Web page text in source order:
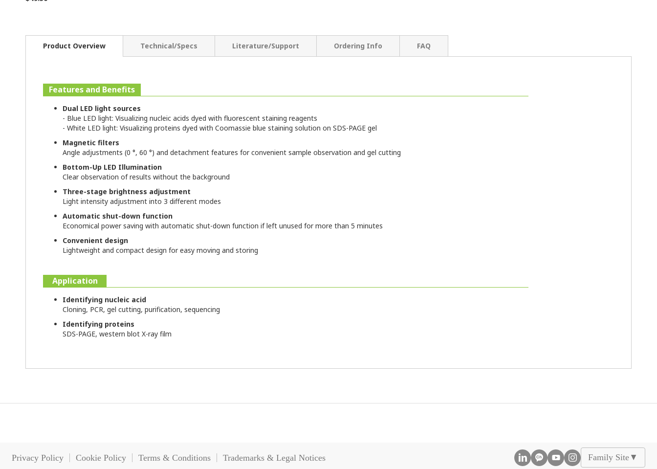
Product Overview
Features and Benefits
Dual LED light sources
- Blue LED light: Visualizing nucleic acids dyed with fluorescent staining reagents
- White LED light: Visualizing proteins dyed with Coomassie blue staining solution on SDS-PAGE gel
Magnetic filters
Angle adjustments (0 °, 60 °) and detachment features for convenient sample observation and gel cutting
Bottom-Up LED Illumination
Clear observation of results without the background
Three-stage brightness adjustment
Light intensity adjustment into 3 different modes
Automatic shut-down function
Economical power saving with automatic shut-down function if left unused for more than 5 minutes
Convenient design
Lightweight and compact design for easy moving and storing
Application
Identifying nucleic acid
Cloning, PCR, gel cutting, purification, sequencing
Identifying proteins
SDS-PAGE, western blot X-ray film
Technical/Specs Literature/Support Ordering Info FAQ
Privacy Policy Cookie Policy Terms & Conditions Trademarks & Legal Notices Family Site ▲